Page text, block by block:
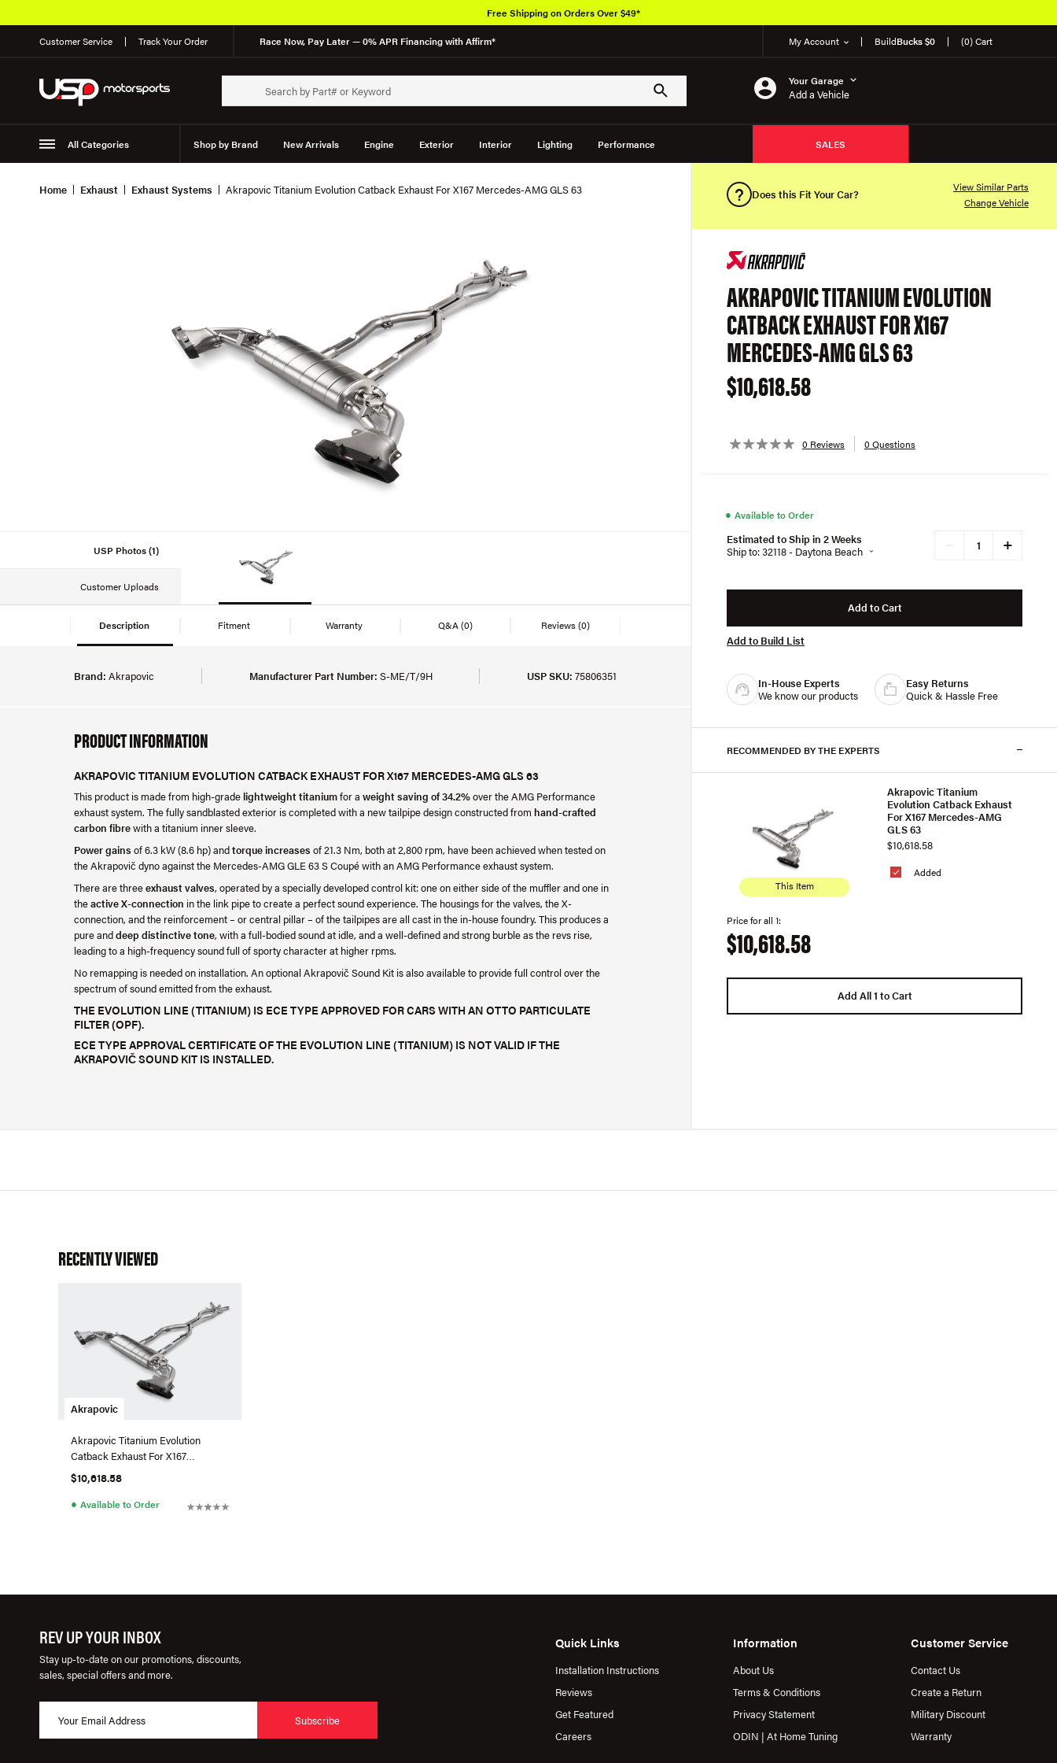
Customer Service Track Your Order Race Now, Pay Later — 0% APR Financing with Affirm* My Account BuildBucks $0 (0) Cart
Your Garage
Add a Vehicle
All Categories Shop by Brand New Arrivals Engine Exterior Interior Lighting Performance
Suspension
SALES
Free Shipping on Orders Over $49*
Home Exhaust Exhaust Systems Akrapovic Titanium Evolution Catback Exhaust For X167 Mercedes-AMG GLS 63
USP Photos (1)
Customer Uploads
Description Fitment Warranty Q&A(0) Reviews(0)
Brand: Akrapovic Manufacturer Part Number: S-ME/T/9H USP SKU: 75806351
PRODUCT INFORMATION
AKRAPOVIC TITANIUM EVOLUTION CATBACK EXHAUST FOR X167 MERCEDES-AMG GLS 63
This product is made from high-gradelightweight titaniumfor a weight saving of 34.2%over the AMG Performance
exhaust system. The fully sandblasted exterior is completed with a new tailpipe design constructed from hand-crafted
carbon fibrewith a titanium inner sleeve.
Power gains of 6.3 kW (8.6 hp) andtorque increases of 21.3 Nm, both at 2,800 rpm, have been achieved when tested on
the Akrapovič dyno against the Mercedes-AMG GLE 63 S Coupé with an AMG Performance exhaust system.
There are threeexhaust valves, operated by a specially developed control kit: one on either side of the muffler and one in
theactive X-connection in the link pipe to create a perfect sound experience. The housings for the valves, the X-
connection, and the reinforcement – or central pillar – of the tailpipes are all cast in the in-house foundry. This produces a
pure anddeep distinctive tone, with a full-bodied sound at idle, and a well-defined and strong burble as the revs rise,
leading to a high-frequency sound full of sporty character at higher rpms.
No remapping is needed on installation. An optional Akrapovič Sound Kit is also available to provide full control over the
spectrum of sound emitted from the exhaust.
THE EVOLUTION LINE (TITANIUM) IS ECE TYPE APPROVED FOR CARS WITH AN OTTO PARTICULATE
FILTER (OPF).
ECE TYPE APPROVAL CERTIFICATE OF THE EVOLUTION LINE (TITANIUM) IS NOT VALID IF THE
AKRAPOVIČ SOUND KIT IS INSTALLED.
Does this Fit Your Car?
View Similar Parts
Change Vehicle
AKRAPOVIC TITANIUM EVOLUTION
CATBACK EXHAUST FOR X167
MERCEDES-AMG GLS 63
$10,618.58
0 Reviews 0 Questions
● Available to Order
Estimated to Ship in 2 Weeks
Ship to: 32118 - Daytona Beach
+
Add to Cart
Add to Build List
In-House Experts
We know our products
Easy Returns
Quick & Hassle Free
RECOMMENDED BY THE EXPERTS
This Item
Added
Akrapovic Titanium
Evolution Catback Exhaust
For X167 Mercedes-AMG
GLS 63
$10,618.58
Price for all 1:
$10,618.58
Add All 1 to Cart
RECENTLY VIEWED
Akrapovic
Akrapovic Titanium Evolution
Catback Exhaust For X167
Mercedes-AMG GLS 63
$10,618.58
● Available to Order
REV UP YOUR INBOX
Stay up-to-date on our promotions, discounts,
sales, special offers and more.
Subscribe
Quick Links
Installation Instructions
Reviews
Get Featured
Careers
Information
About Us
Terms & Conditions
Privacy Statement
ODIN | At Home Tuning
Customer Service
Contact Us
Create a Return
Military Discount
Warranty